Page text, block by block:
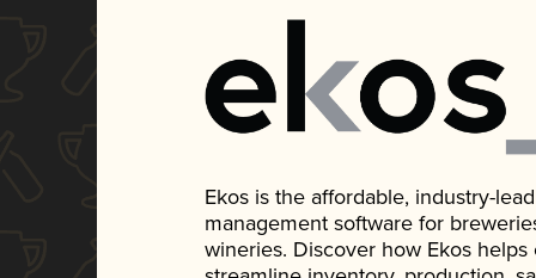
Ekos is the affordable, industry-
management software for
wineries. Discover how Ekos